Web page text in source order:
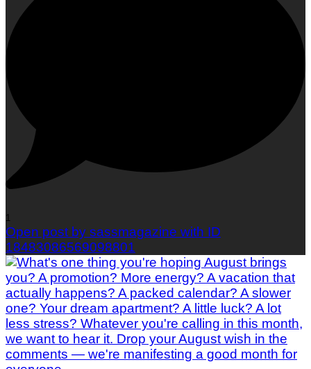
1
Open post by sassmagazine with ID
18483086569098801